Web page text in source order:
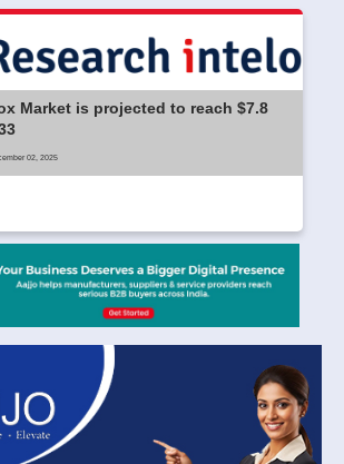
Market is projected to reach $7.8
02, 2025